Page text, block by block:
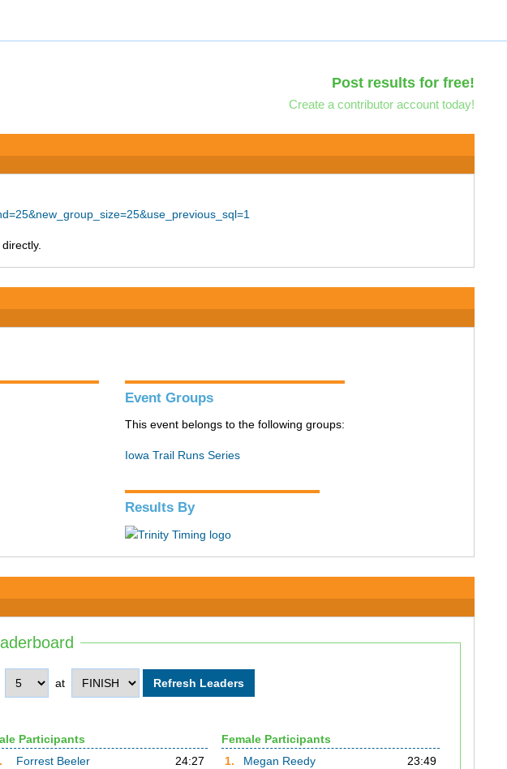
Post results for free!
Create a contributor account today!
Event Groups
This event belongs to the following groups:
Iowa Trail Runs Series
Results By
at
Participants
Forrest Beeler
24:27
Female Participants
1.
Megan Reedy
23:49